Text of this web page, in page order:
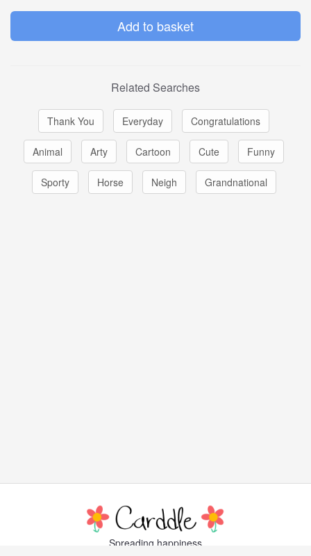
Related Searches
Thank You Everyday Congratulations
Animal Arty Cartoon Cute Funny
Sporty Horse Neigh Grandnational
Spreading happiness